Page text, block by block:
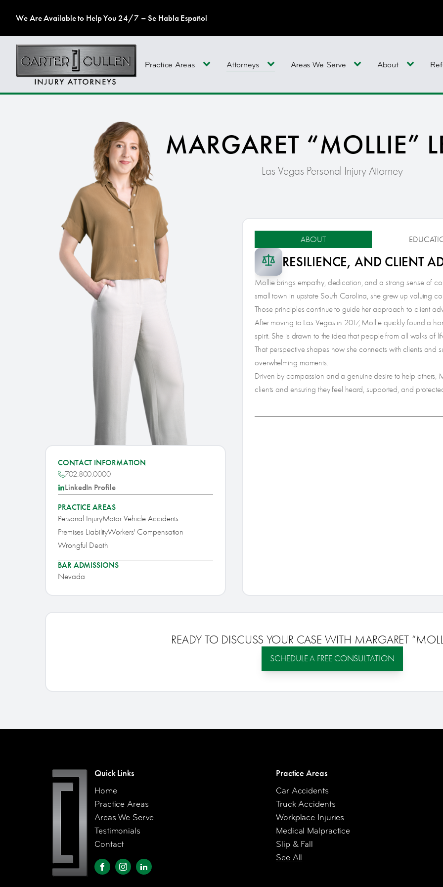
We Are Available to Help You 24/7 – Se Habla Español
Practice Areas Attorneys Areas We Serve About
MARGARET “MOLLIE”
Las Vegas Personal Injury Attorney
CONTACT INFORMATION
702.800.0000
LinkedIn Profile
PRACTICE AREAS
Personal InjuryMotor Vehicle Accidents
Premises LiabilityWorkers' Compensation
Wrongful Death
BAR ADMISSIONS
Nevada
ABOUT
RESILIENCE, AND CLIENT
Mollie brings empathy, dedication, and a strong sense of
small town in upstate South Carolina, she grew up valuing
Those principles continue to guide her approach to client
After moving to Las Vegas in 2017, Mollie quickly found a
spirit. She is drawn to the idea that people from all walks of
That perspective shapes how she connects with clients and
overwhelming moments.
Driven by compassion and a genuine desire to help others,
clients and ensuring they feel heard, supported, and
READY TO DISCUSS YOUR CASE WITH MARGARET
SCHEDULE A FREE CONSULTATION
Quick Links
Home
Practice Areas
Areas We Serve
Testimonials
Contact
Practice Areas
Car Accidents
Truck Accidents
Workplace Injuries
Medical Malpractice
Slip & Fall
See All